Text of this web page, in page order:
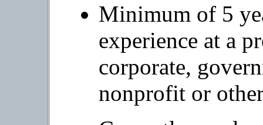
Minimum of 5
experience at a
corporate,
nonprofit or